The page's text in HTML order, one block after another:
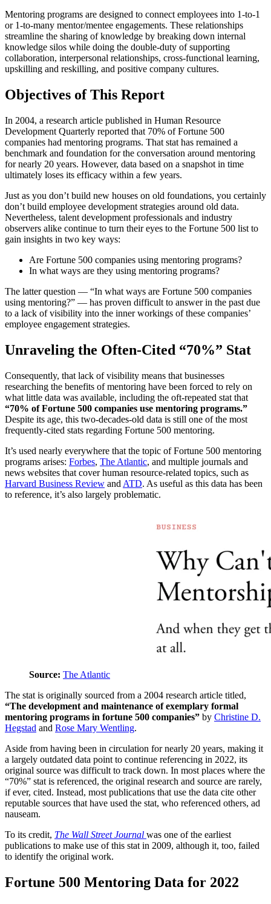
Mentoring programs are designed to connect employees into 1-to-1
or 1-to-many mentor/mentee engagements. These relationships
streamline the sharing of knowledge by breaking down internal
knowledge silos while doing the double-duty of supporting
collaboration, interpersonal relationships, cross-functional learning,
upskilling and reskilling, and positive company cultures.
Objectives of This Report
In 2004, a research article published in Human Resource
Development Quarterly reported that 70% of Fortune 500
companies had mentoring programs. That stat has remained a
benchmark and foundation for the conversation around mentoring
for nearly 20 years. However, data based on a snapshot in time
ultimately loses its efficacy within a few years.
Just as you don’t build new houses on old foundations, you certainly
don’t build employee development strategies around old data.
Nevertheless, talent development professionals and industry
observers alike continue to turn their eyes to the Fortune 500 list to
gain insights in two key ways:
Are Fortune 500 companies using mentoring programs?
In what ways are they using mentoring programs?
The latter question — “In what ways are Fortune 500 companies
using mentoring?” — has proven difficult to answer in the past due
to a lack of visibility into the inner workings of these companies’
employee engagement strategies.
Unraveling the Often-Cited “70%” Stat
Consequently, that lack of visibility means that businesses
researching the benefits of mentoring have been forced to rely on
what little data was available, including the oft-repeated stat that
“70% of Fortune 500 companies use mentoring programs.”
Despite its age, this two-decades-old data is still one of the most
frequently-cited stats regarding Fortune 500 mentoring.
It’s used nearly everywhere that the topic of Fortune 500 mentoring
programs arises: Forbes, The Atlantic, and multiple journals and
news websites that cover human resource-related topics, such as
Harvard Business Review and ATD. As useful as this data has been
to reference, it’s also largely problematic.
Source: The Atlantic
The stat is originally sourced from a 2004 research article titled,
“The development and maintenance of exemplary formal
mentoring programs in fortune 500 companies” by Christine D.
Hegstad and Rose Mary Wentling.
Aside from having been in circulation for nearly 20 years, making it
a largely outdated data point to continue referencing in 2022, its
original source was difficult to track down. In most places where the
“70%” stat is referenced, the original research and source are rarely,
if ever, cited. Instead, most publications that use the data cite other
reputable sources that have used the stat, who referenced others, ad
nauseam.
To its credit, The Wall Street Journal was one of the earliest
publications to make use of this stat in 2009, although it, too, failed
to identify the original work.
Fortune 500 Mentoring Data for 2022